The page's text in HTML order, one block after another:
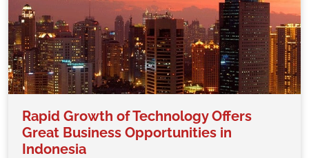
Rapid Growth of Technology Offers
Great Business Opportunities in
Indonesia